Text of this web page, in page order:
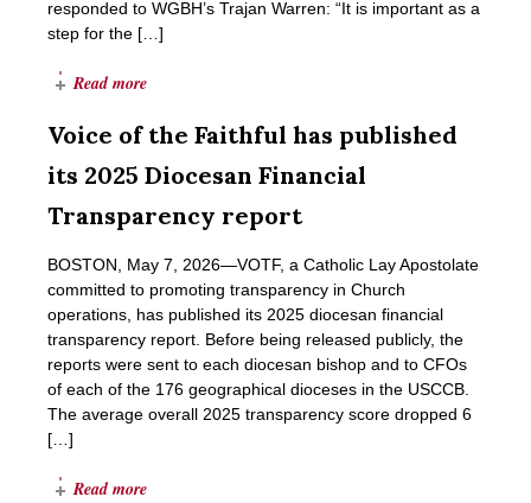
responded to WGBH’s Trajan Warren: “It is important as a
step for the […]
Read more
Voice of the Faithful has published
its 2025 Diocesan Financial
Transparency report
BOSTON, May 7, 2026―VOTF, a Catholic Lay Apostolate
committed to promoting transparency in Church
operations, has published its 2025 diocesan financial
transparency report. Before being released publicly, the
reports were sent to each diocesan bishop and to CFOs
of each of the 176 geographical dioceses in the USCCB.
The average overall 2025 transparency score dropped 6
[…]
Read more